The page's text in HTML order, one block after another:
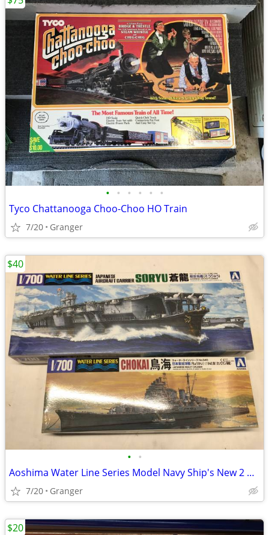
• • • • • •
Tyco Chattanooga Choo-Choo HO Train
7/20 Granger
• •
Aoshima Water Line Series Model Navy Ship's New 2 Models
7/20 Granger
$40
$20